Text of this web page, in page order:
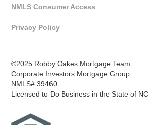
NMLS Consumer Access
Privacy Policy
©2025 Robby Oakes Mortgage Team
Corporate Investors Mortgage Group
NMLS# 39460.
Licensed to Do Business in the State of NC